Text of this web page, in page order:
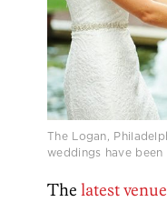
The Logan,
weddings have
The latest